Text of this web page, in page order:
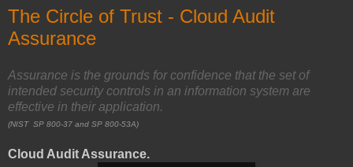
The Circle of Trust - Cloud Audit
Assurance
Assurance is the grounds for confidence that the set of
intended security controls in an information system are
effective in their application.
(NIST SP 800-37 and SP 800-53A)
Cloud Audit Assurance.